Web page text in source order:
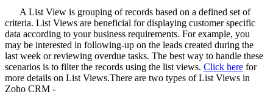
A List View is grouping of records based on a defined set of
criteria. List Views are beneficial for displaying customer specific
data according to your business requirements. For example, you
may be interested in following-up on the leads created during the
last week or reviewing overdue tasks. The best way to handle these
scenarios is to filter the records using the list views. Click here for
more details on List Views.There are two types of List Views in
Zoho CRM -